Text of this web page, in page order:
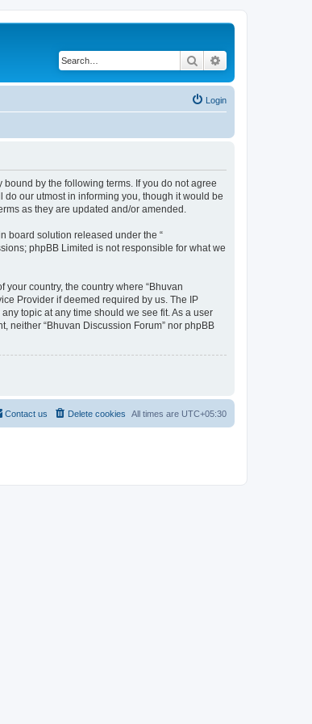
Search
Login
bound by the following terms. If you do not agree
do our utmost in informing you, though it would be
as they are updated and/or amended.
board solution released under the “
phpBB Limited is not responsible for what we
country, the country where “Bhuvan
Provider if deemed required by us. The IP
topic at any time should we see fit. As a user
neither “Bhuvan Discussion Forum” nor phpBB
All times are UTC+05:30
Delete cookies
Contact us